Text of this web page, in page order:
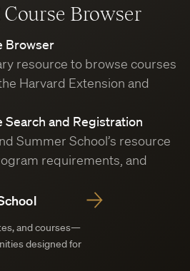
Browser
Browser
resource to browse courses
Harvard Extension and
Search and Registration
Summer School’s resource
requirements, and
and courses—
designed for